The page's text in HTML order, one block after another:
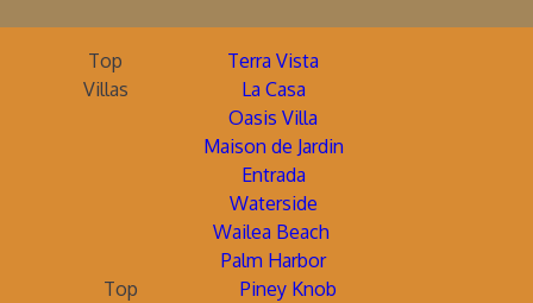
Top
Villas
Terra Vista
La Casa
Oasis Villa
Maison de Jardin
Entrada
Waterside
Wailea Beach
Palm Harbor
Top
Piney Knob